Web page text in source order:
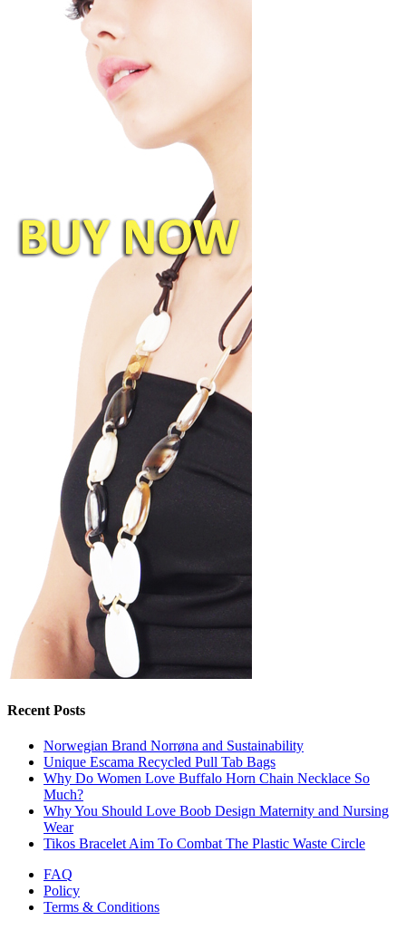
Recent Posts
Norwegian Brand Norrøna and Sustainability
Unique Escama Recycled Pull Tab Bags
Why Do Women Love Buffalo Horn Chain Necklace So
Much?
Why You Should Love Boob Design Maternity and Nursing
Wear
Tikos Bracelet Aim To Combat The Plastic Waste Circle
FAQ
Policy
Terms & Conditions